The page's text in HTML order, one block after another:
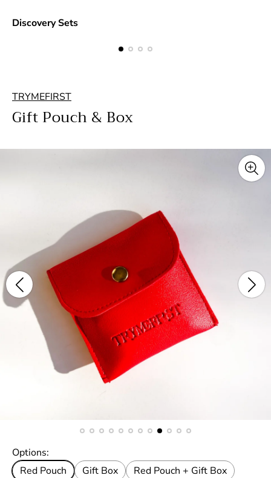
Discovery Sets
TRYMEFIRST
Gift Pouch & Box
Options:
Red Pouch
Gift Box Red Pouch + Gift Box